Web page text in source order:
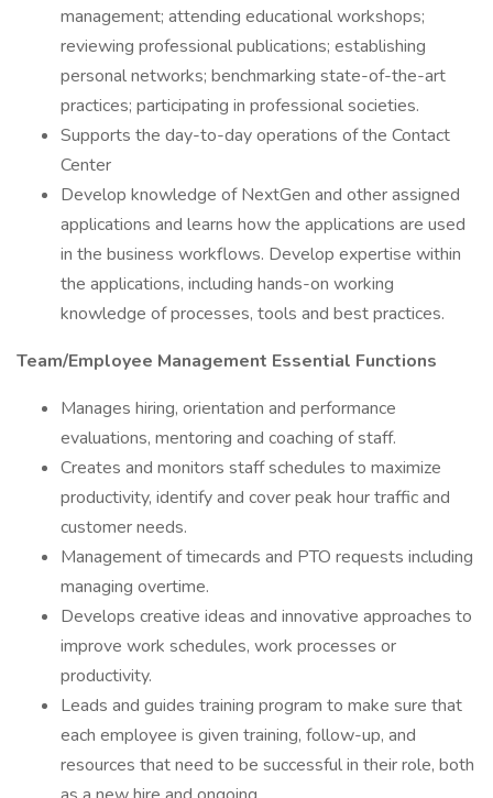
management; attending educational workshops;
reviewing professional publications; establishing
personal networks; benchmarking state-of-the-art
practices; participating in professional societies.
Supports the day-to-day operations of the Contact
Center
Develop knowledge of NextGen and other assigned
applications and learns how the applications are used
in the business workflows. Develop expertise within
the applications, including hands-on working
knowledge of processes, tools and best practices.
Team/Employee Management Essential Functions
Manages hiring, orientation and performance
evaluations, mentoring and coaching of staff.
Creates and monitors staff schedules to maximize
productivity, identify and cover peak hour traffic and
customer needs.
Management of timecards and PTO requests including
managing overtime.
Develops creative ideas and innovative approaches to
improve work schedules, work processes or
productivity.
Leads and guides training program to make sure that
each employee is given training, follow-up, and
resources that need to be successful in their role, both